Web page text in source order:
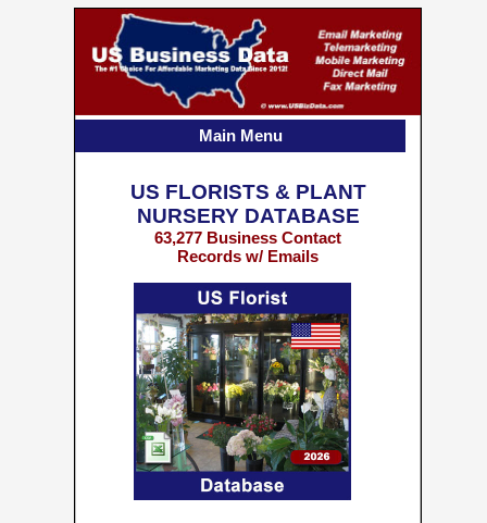
US FLORISTS & PLANT
NURSERY DATABASE
63,277 Business Contact
Records w/ Emails
Main Menu